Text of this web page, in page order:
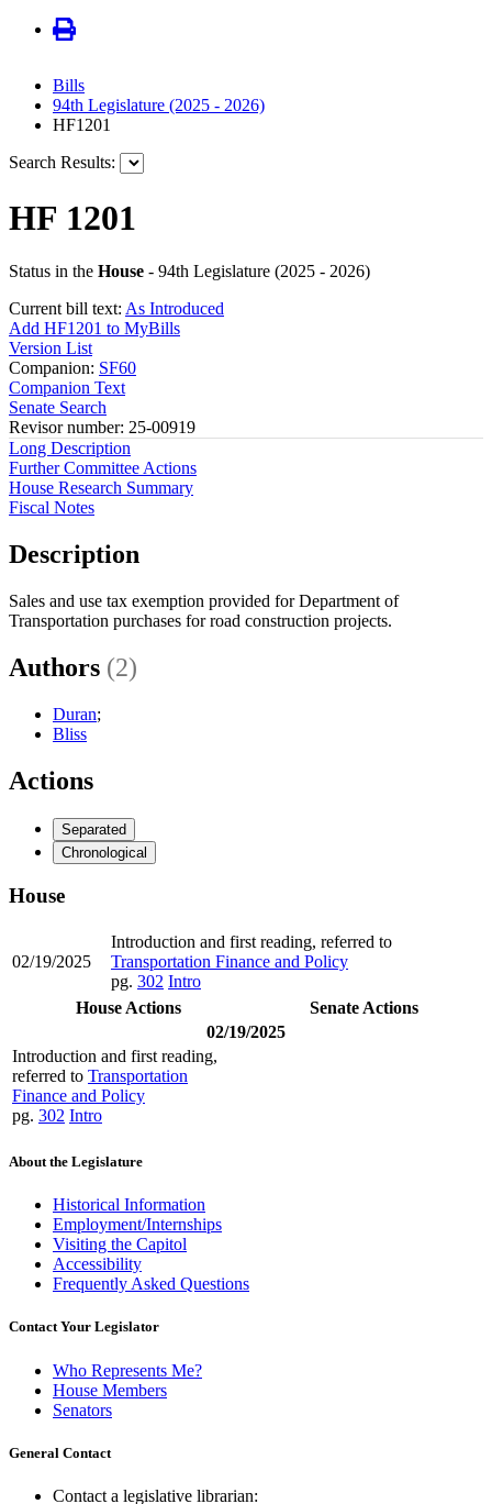
Bills
94th Legislature (2025 - 2026)
HF1201
Search Results:
HF 1201
Status in the House - 94th Legislature (2025 - 2026)
Current bill text: As Introduced
Add HF1201 to MyBills
Version List
Companion: SF60
Companion Text
Senate Search
Revisor number: 25-00919
Long Description
Further Committee Actions
House Research Summary
Fiscal Notes
Description
Sales and use tax exemption provided for Department of
Transportation purchases for road construction projects.
Authors (2)
Duran;
Bliss
Actions
Separated
Chronological
House
02/19/2025
Introduction and first reading, referred to
Transportation Finance and Policy
pg. 302 Intro
House Actions
Senate Actions
02/19/2025
Introduction and first reading,
referred to Transportation
Finance and Policy
pg. 302 Intro
About the Legislature
Historical Information
Employment/Internships
Visiting the Capitol
Accessibility
Frequently Asked Questions
Contact Your Legislator
Who Represents Me?
House Members
Senators
General Contact
Contact a legislative librarian: